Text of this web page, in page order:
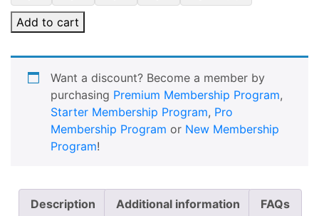
Add to cart
Want a discount? Become a member by
purchasing Premium Membership Program,
Starter Membership Program, Pro
Membership Program or New Membership
Program!
Description Additional information FAQs